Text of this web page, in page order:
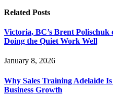
Related Posts
Victoria, BC’s Brent Polischuk
Doing the Quiet Work Well
January 8, 2026
Why Sales Training Adelaide
Business Growth